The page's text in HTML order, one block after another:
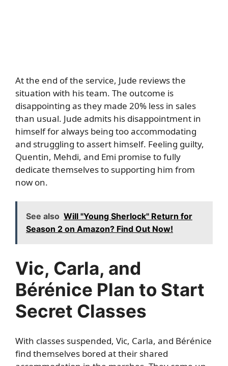
At the end of the service, Jude reviews the
situation with his team. The outcome is
disappointing as they made 20% less in sales
than usual. Jude admits his disappointment in
himself for always being too accommodating
and struggling to assert himself. Feeling guilty,
Quentin, Mehdi, and Emi promise to fully
dedicate themselves to supporting him from
now on.
See also Will "Young Sherlock" Return for
Season 2 on Amazon? Find Out Now!
Vic, Carla, and
Bérénice Plan to Start
Secret Classes
With classes suspended, Vic, Carla, and Bérénice
find themselves bored at their shared